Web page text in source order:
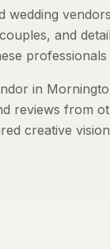
and
in
reviews from
creative